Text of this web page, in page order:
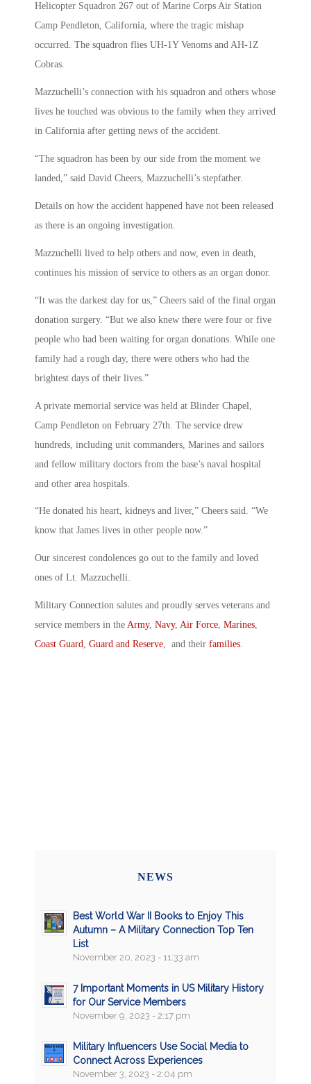
Helicopter Squadron 267 out of Marine Corps Air Station
Camp Pendleton, California, where the tragic mishap
occurred. The squadron flies UH-1Y Venoms and AH-1Z
Cobras.
Mazzuchelli’s connection with his squadron and others whose
lives he touched was obvious to the family when they arrived
in California after getting news of the accident.
“The squadron has been by our side from the moment we
landed,” said David Cheers, Mazzuchelli’s stepfather.
Details on how the accident happened have not been released
as there is an ongoing investigation.
Mazzuchelli lived to help others and now, even in death,
continues his mission of service to others as an organ donor.
“It was the darkest day for us,” Cheers said of the final organ
donation surgery. “But we also knew there were four or five
people who had been waiting for organ donations. While one
family had a rough day, there were others who had the
brightest days of their lives.”
A private memorial service was held at Blinder Chapel,
Camp Pendleton on February 27th. The service drew
hundreds, including unit commanders, Marines and sailors
and fellow military doctors from the base’s naval hospital
and other area hospitals.
“He donated his heart, kidneys and liver,” Cheers said. “We
know that James lives in other people now.”
Our sincerest condolences go out to the family and loved
ones of Lt. Mazzuchelli.
Military Connection salutes and proudly serves veterans and
service members in the Army, Navy, Air Force, Marines,
Coast Guard, Guard and Reserve, and their families.
NEWS
Best World War II Books to Enjoy This
Autumn – A Military Connection Top Ten
List
November 20, 2023 - 11:33 am
7 Important Moments in US Military History
for Our Service Members
November 9, 2023 - 2:17 pm
Military Influencers Use Social Media to
Connect Across Experiences
November 3, 2023 - 2:04 pm